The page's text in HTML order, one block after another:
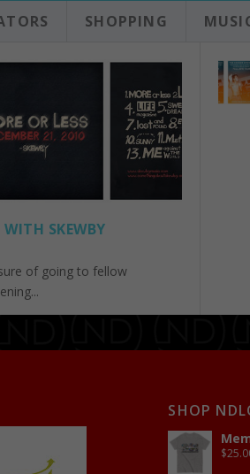
SHOPPING
SKEWBY
of going to fellow
SHOP
$